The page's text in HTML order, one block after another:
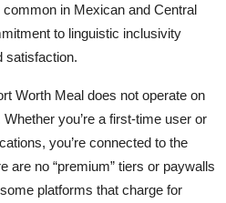
in Mexican and Central
to linguistic inclusivity
satisfaction.
Worth Meal does not operate on
you’re a first-time user or
you’re connected to the
are no “premium” tiers or paywalls
platforms that charge for